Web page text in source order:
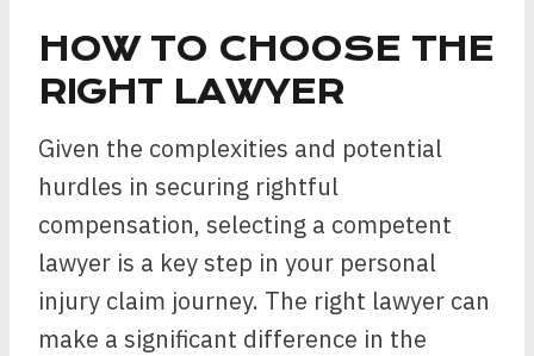
HOW TO CHOOSE THE
RIGHT LAWYER
Given the complexities and potential
hurdles in securing rightful
compensation, selecting a competent
lawyer is a key step in your personal
injury claim journey. The right lawyer can
make a significant difference in the